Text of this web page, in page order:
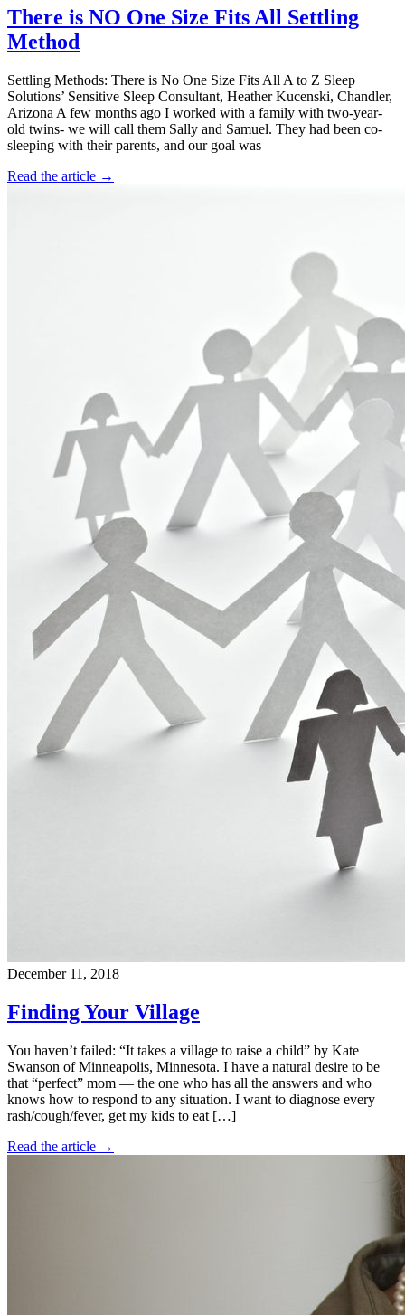
There is NO One Size Fits All Settling
Method
Settling Methods: There is No One Size Fits All A to Z Sleep
Solutions’ Sensitive Sleep Consultant, Heather Kucenski, Chandler,
Arizona A few months ago I worked with a family with two-year-
old twins- we will call them Sally and Samuel. They had been co-
sleeping with their parents, and our goal was
Read the article →
December 11, 2018
Finding Your Village
You haven’t failed: “It takes a village to raise a child” by Kate
Swanson of Minneapolis, Minnesota. I have a natural desire to be
that “perfect” mom — the one who has all the answers and who
knows how to respond to any situation. I want to diagnose every
rash/cough/fever, get my kids to eat […]
Read the article →